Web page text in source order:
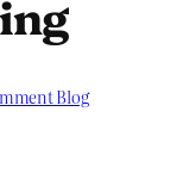
Blog